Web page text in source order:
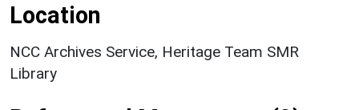
Location
NCC Archives Service, Heritage Team SMR
Library